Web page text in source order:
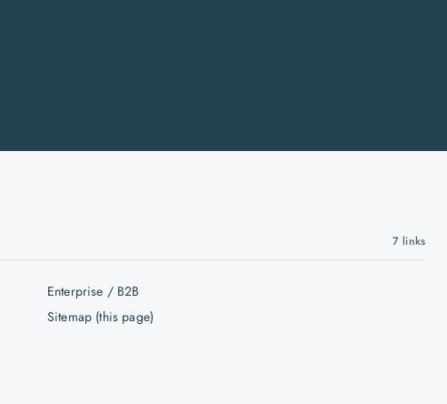
7 links
Enterprise / B2B
Sitemap (this page)